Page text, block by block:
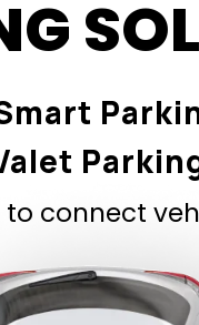
connect